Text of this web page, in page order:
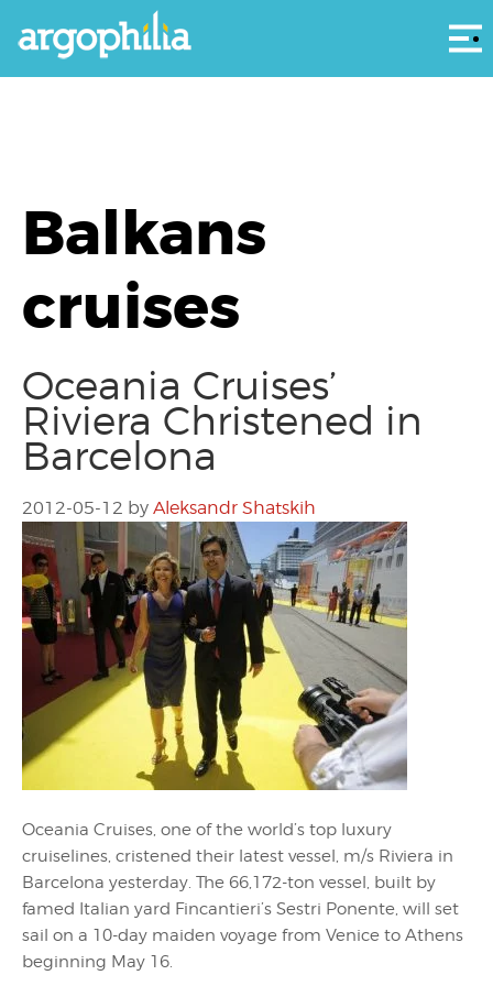
Balkans
cruises
Oceania Cruises’
Riviera Christened in
Barcelona
2012-05-12 by Aleksandr Shatskih
Oceania Cruises, one of the world’s top luxury
cruiselines, cristened their latest vessel, m/s Riviera in
Barcelona yesterday. The 66,172-ton vessel, built by
famed Italian yard Fincantieri’s Sestri Ponente, will set
sail on a 10-day maiden voyage from Venice to Athens
beginning May 16.